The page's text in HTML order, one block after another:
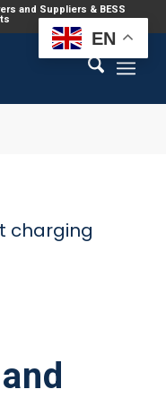
and Suppliers & BESS
charging
EN